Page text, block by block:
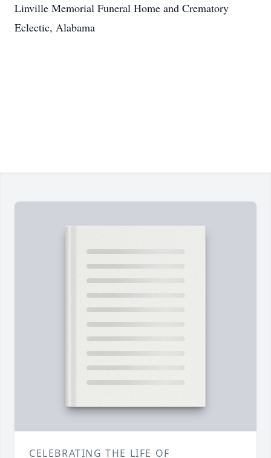
Linville Memorial Funeral Home and Crematory
Eclectic, Alabama
CELEBRATING THE LIFE OF